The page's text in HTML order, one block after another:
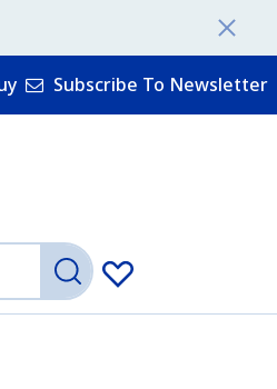
Subscribe To Newsletter